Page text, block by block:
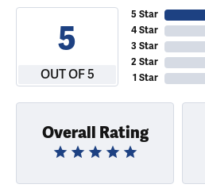
5
OUT OF 5
5 Star
4 Star
3 Star
2 Star
1 Star
Overall Rating